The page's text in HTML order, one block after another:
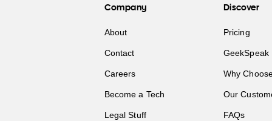
Company
About
Contact
Careers
Become a Tech
Legal Stuff
Discover
Pricing
GeekSpeak
Why
Our
FAQs